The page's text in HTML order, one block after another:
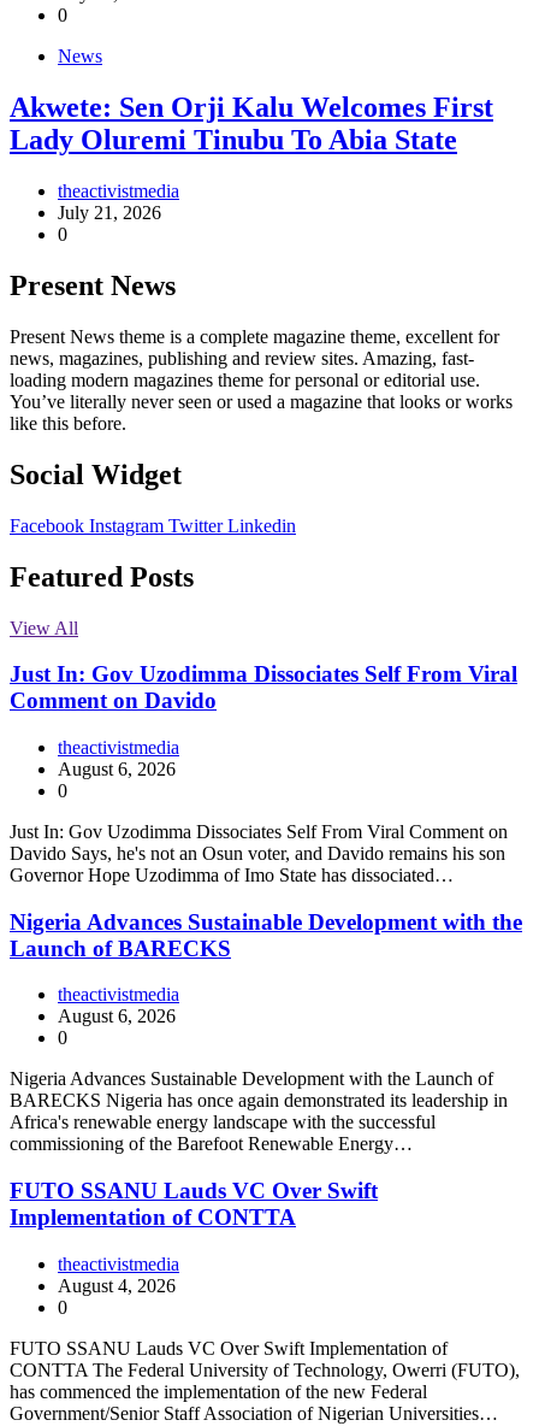
0
News
Akwete: Sen Orji Kalu Welcomes First
Lady Oluremi Tinubu To Abia State
theactivistmedia
July 21, 2026
0
Present News
Present News theme is a complete magazine theme, excellent for
news, magazines, publishing and review sites. Amazing, fast-
loading modern magazines theme for personal or editorial use.
You’ve literally never seen or used a magazine that looks or works
like this before.
Social Widget
Facebook Instagram Twitter Linkedin
Featured Posts
View All
Just In: Gov Uzodimma Dissociates Self From Viral
Comment on Davido
theactivistmedia
August 6, 2026
0
Just In: Gov Uzodimma Dissociates Self From Viral Comment on
Davido Says, he's not an Osun voter, and Davido remains his son
Governor Hope Uzodimma of Imo State has dissociated…
Nigeria Advances Sustainable Development with the
Launch of BARECKS
theactivistmedia
August 6, 2026
0
Nigeria Advances Sustainable Development with the Launch of
BARECKS Nigeria has once again demonstrated its leadership in
Africa's renewable energy landscape with the successful
commissioning of the Barefoot Renewable Energy…
FUTO SSANU Lauds VC Over Swift
Implementation of CONTTA
theactivistmedia
August 4, 2026
0
FUTO SSANU Lauds VC Over Swift Implementation of
CONTTA The Federal University of Technology, Owerri (FUTO),
has commenced the implementation of the new Federal
Government/Senior Staff Association of Nigerian Universities…